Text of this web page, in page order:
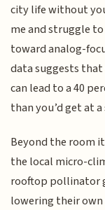
city life without
me and struggle
toward analog-
data suggests
can lead to a 40
than you’d get at
Beyond the room
the local micro-
rooftop pollinator
lowering their